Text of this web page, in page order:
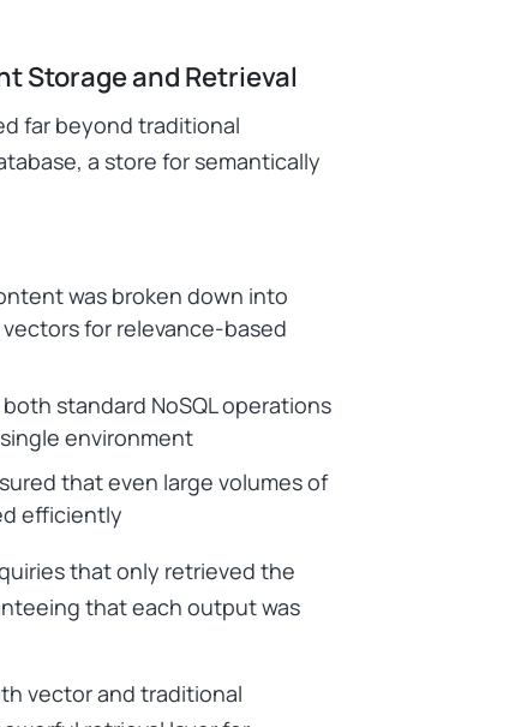
Storage and Retrieval
far beyond traditional
a store for semantically
was broken down into
for relevance-based
standard NoSQL operations
environment
that even large volumes of
efficiently
that only retrieved the
that each output was
vector and traditional